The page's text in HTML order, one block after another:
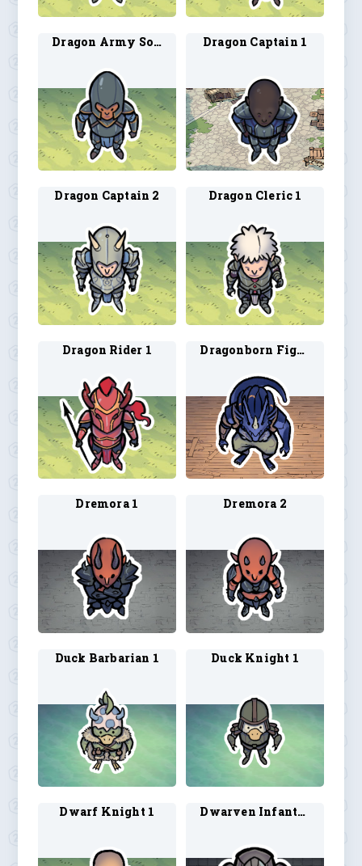
Dragon Army Soldier 2 Dragon Captain 1
Dragon Captain 2 Dragon Cleric 1
Dragon Rider 1 Dragonborn Fighter
Dremora 1 Dremora 2
Duck Barbarian 1 Duck Knight 1
Dwarf Knight 1 Dwarven Infantry